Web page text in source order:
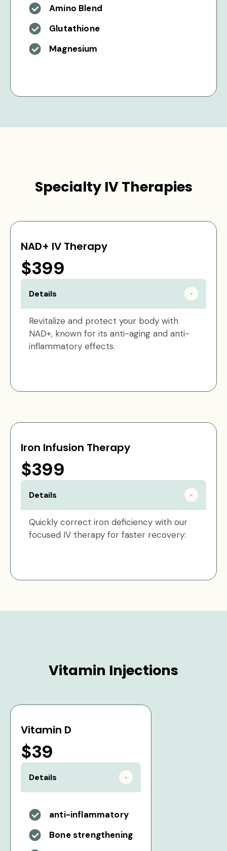
Amino Blend
Glutathione
Magnesium
Specialty IV Therapies
NAD+ IV Therapy
$399
Details
Revitalize and protect your body with
NAD+, known for its anti-aging and anti-
inflammatory effects.
Iron Infusion Therapy
$399
Details
Quickly correct iron deficiency with our
focused IV therapy for faster recovery:
Vitamin Injections
Vitamin D
$39
Details
anti-inflammatory
Bone strengthening